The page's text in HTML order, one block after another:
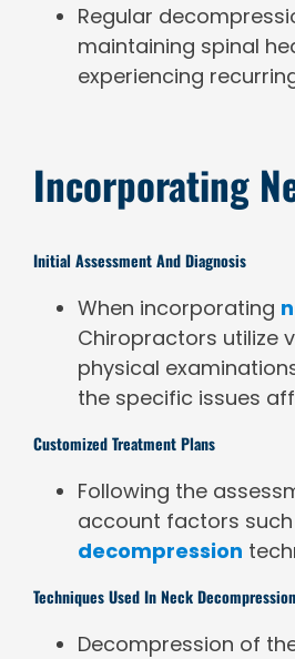
Regular
maintaining spinal
experiencing
Incorporating
Initial Assessment And Diagnosis
When incorporating
Chiropractors utilize
physical
the specific issues
Customized Treatment Plans
Following the
account factors
decompression
Techniques Used In Neck Decompression
Decompression of